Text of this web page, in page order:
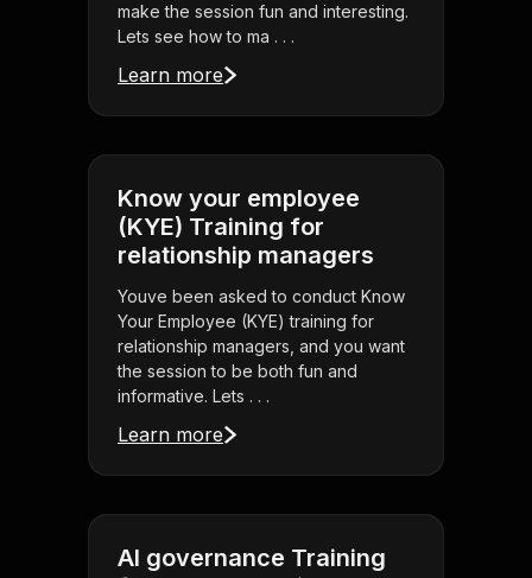
make the session fun and interesting.
Lets see how to ma . . .
Learn more
Know your employee
(KYE) Training for
relationship managers
Youve been asked to conduct Know
Your Employee (KYE) training for
relationship managers, and you want
the session to be both fun and
informative. Lets . . .
Learn more
AI governance Training